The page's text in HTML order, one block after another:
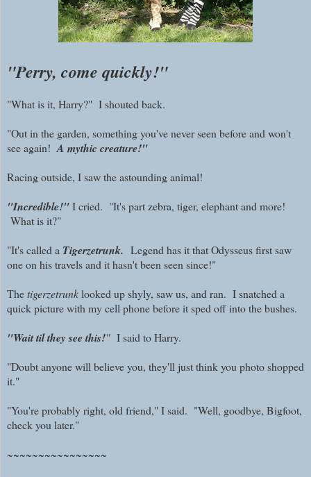
"Perry, come quickly!"
"What is it, Harry?" I shouted back.
"Out in the garden, something you've never seen before and won't
see again! A mythic creature!"
Racing outside, I saw the astounding animal!
"Incredible!"I cried. "It's part zebra, tiger, elephant and more!
What is it?"
"It's called a Tigerzetrunk. Legend has it that Odysseus first saw
one on his travels and it hasn't been seen since!"
Thetigerzetrunklooked up shyly, saw us, and ran. I snatched a
quick picture with my cell phone before it sped off into the bushes.
"Wait til they see this!" I said to Harry.
"Doubt anyone will believe you, they'll just think you photo shopped
it."
"You're probably right, old friend," I said. "Well, goodbye, Bigfoot,
check you later."
~~~~~~~~~~~~~~~~